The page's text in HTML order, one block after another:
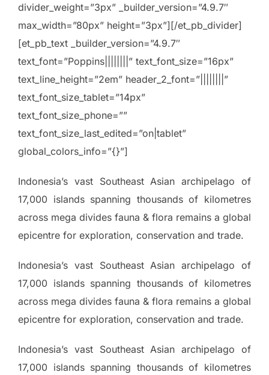
divider_weight=”3px” _builder_version=”4.9.7″
max_width=”80px” height=”3px”][/et_pb_divider]
[et_pb_text _builder_version=”4.9.7″
text_font=”Poppins||||||||” text_font_size=”16px”
text_line_height=”2em” header_2_font=”||||||||”
text_font_size_tablet=”14px”
text_font_size_phone=””
text_font_size_last_edited=”on|tablet”
global_colors_info=”{}”]
Indonesia’s vast Southeast Asian archipelago of
17,000 islands spanning thousands of kilometres
across mega divides fauna & flora remains a global
epicentre for exploration, conservation and trade.
Indonesia’s vast Southeast Asian archipelago of
17,000 islands spanning thousands of kilometres
across mega divides fauna & flora remains a global
epicentre for exploration, conservation and trade.
Indonesia’s vast Southeast Asian archipelago of
17,000 islands spanning thousands of kilometres